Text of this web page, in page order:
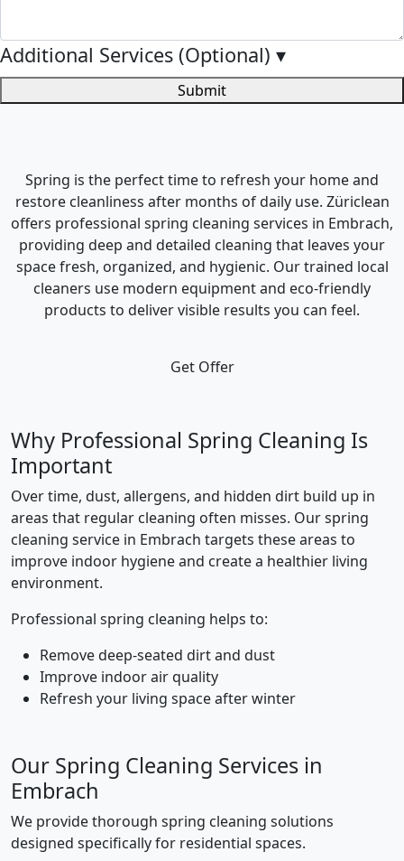
Additional Services (Optional) ▾
Submit
Spring is the perfect time to refresh your home and
restore cleanliness after months of daily use. Züriclean
offers professional spring cleaning services in Embrach,
providing deep and detailed cleaning that leaves your
space fresh, organized, and hygienic. Our trained local
cleaners use modern equipment and eco-friendly
products to deliver visible results you can feel.
Get Offer
Why Professional Spring Cleaning Is
Important
Over time, dust, allergens, and hidden dirt build up in
areas that regular cleaning often misses. Our spring
cleaning service in Embrach targets these areas to
improve indoor hygiene and create a healthier living
environment.
Professional spring cleaning helps to:
Remove deep-seated dirt and dust
Improve indoor air quality
Refresh your living space after winter
Our Spring Cleaning Services in
Embrach
We provide thorough spring cleaning solutions
designed specifically for residential spaces.